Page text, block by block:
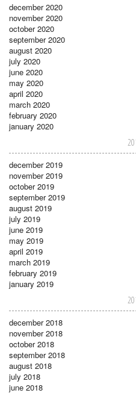
december 2020
november 2020
october 2020
september 2020
august 2020
july 2020
june 2020
may 2020
april 2020
march 2020
february 2020
january 2020
december 2019
november 2019
october 2019
september 2019
august 2019
july 2019
june 2019
may 2019
april 2019
march 2019
february 2019
january 2019
december 2018
november 2018
october 2018
september 2018
august 2018
july 2018
june 2018